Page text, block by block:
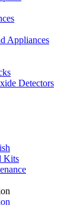
Appliances
Detectors
Kits